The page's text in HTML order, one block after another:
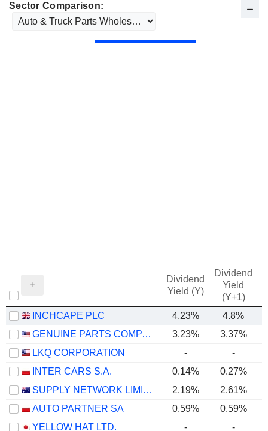
Sector Comparison:
Dividend
Yield (Y)
Dividend
Yield
(Y+1)
INCHCAPE PLC 4.23% 4.8%
GENUINE PARTS COMPANY
3.23%
3.37%
LKQ CORPORATION
- -
INTER CARS S.A.
0.14% 0.27%
SUPPLY NETWORK LIMITED
2.19% 2.61%
AUTO PARTNER SA
0.59% 0.59%
YELLOW HAT LTD.
- -